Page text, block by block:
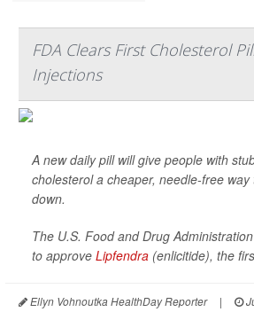
FDA Clears First Cholesterol
Injections
A new daily pill will give people with
cholesterol a cheaper, needle-free
down.
The U.S. Food and Drug
to approve Lipfendra (enlicitide), the
Ellyn Vohnoutka HealthDay Reporter |